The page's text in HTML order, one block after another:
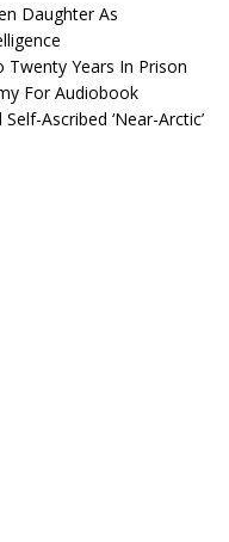
Daughter As
Twenty Years In Prison
For Audiobook
Ascribed ‘Near-Arctic’